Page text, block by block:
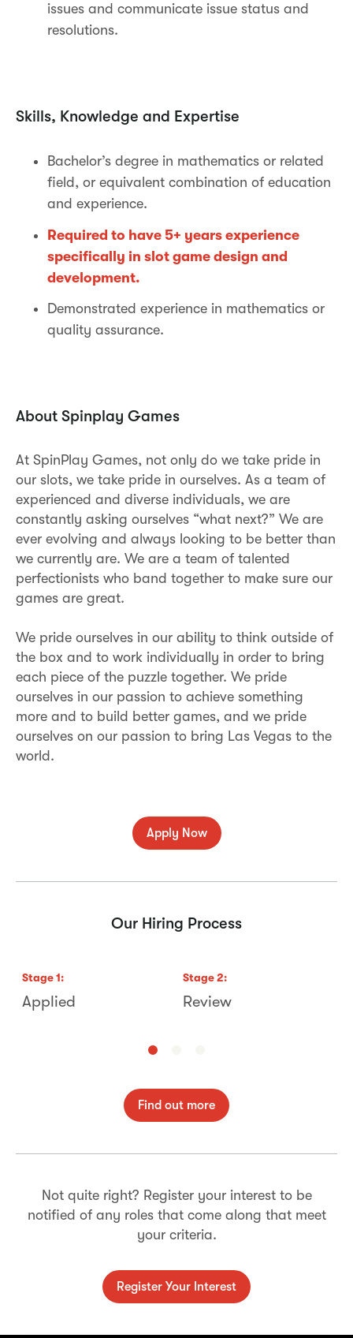
issues and communicate issue status and
resolutions.
Skills, Knowledge and Expertise
Bachelor’s degree in mathematics or related
field, or equivalent combination of education
and experience.
Required to have 5+ years experience
specifically in slot game design and
development.
Demonstrated experience in mathematics or
quality assurance.
About Spinplay Games
At SpinPlay Games, not only do we take pride in
our slots, we take pride in ourselves. As a team of
experienced and diverse individuals, we are
constantly asking ourselves “what next?” We are
ever evolving and always looking to be better than
we currently are. We are a team of talented
perfectionists who band together to make sure our
games are great.
We pride ourselves in our ability to think outside of
the box and to work individually in order to bring
each piece of the puzzle together. We pride
ourselves in our passion to achieve something
more and to build better games, and we pride
ourselves on our passion to bring Las Vegas to the
world.
Apply Now
Our Hiring Process
Stage1:
Applied
Stage2:
Review
Find out more
Not quite right? Register your interest to be
notified of any roles that come along that meet
your criteria.
Register Your Interest